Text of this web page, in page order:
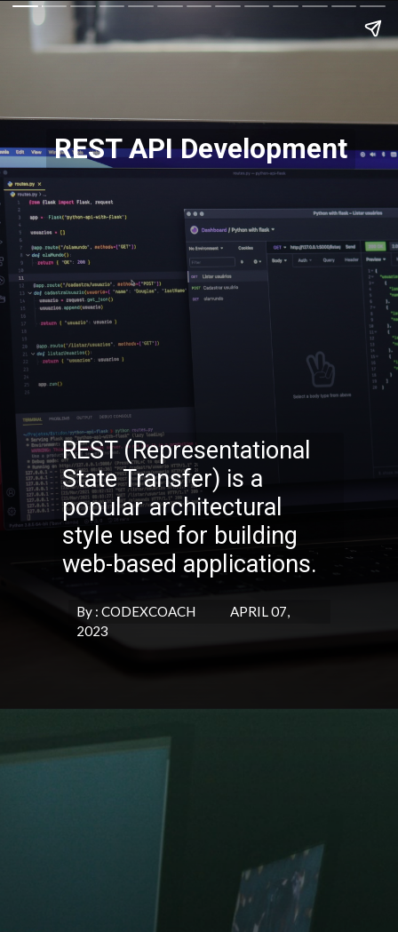
REST API Development
REST (Representational
State Transfer) is a
popular architectural
style used for building
web-based applications.
By : CODEXCOACH APRIL 07,
2023